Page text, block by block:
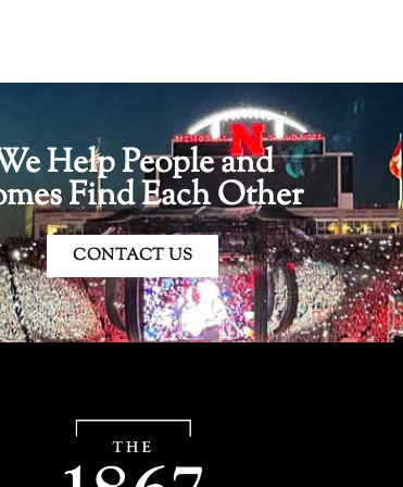
Help People and
Find Each Other
CONTACT US